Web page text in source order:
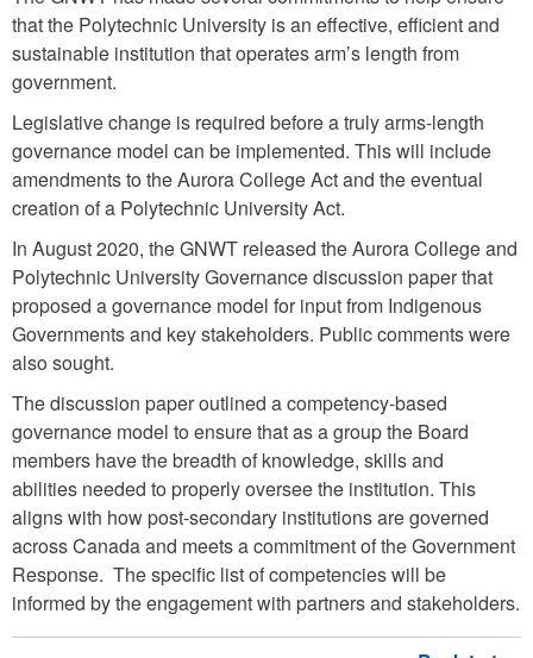
that the Polytechnic University is an effective, efficient and
sustainable institution that operates arm’s length from
government.
Legislative change is required before a truly arms-length
governance model can be implemented. This will include
amendments to the Aurora College Act and the eventual
creation of a Polytechnic University Act.
In August 2020, the GNWT released the Aurora College and
Polytechnic University Governance discussion paper that
proposed a governance model for input from Indigenous
Governments and key stakeholders. Public comments were
also sought.
The discussion paper outlined a competency-based
governance model to ensure that as a group the Board
members have the breadth of knowledge, skills and
abilities needed to properly oversee the institution. This
aligns with how post-secondary institutions are governed
across Canada and meets a commitment of the Government
Response. The specific list of competencies will be
informed by the engagement with partners and stakeholders.